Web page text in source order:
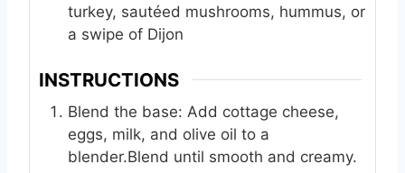
turkey, sautéed mushrooms, hummus, or
a swipe of Dijon
INSTRUCTIONS
Blend the base: Add cottage cheese,
eggs, milk, and olive oil to a
blender.Blend until smooth and creamy.